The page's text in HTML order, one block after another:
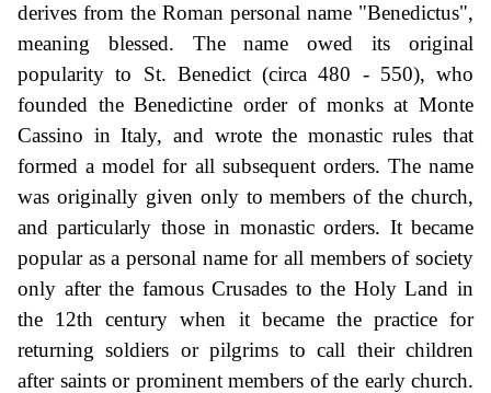
derives from the Roman personal name "Benedictus",
meaning blessed. The name owed its original
popularity to St. Benedict (circa 480 - 550), who
founded the Benedictine order of monks at Monte
Cassino in Italy, and wrote the monastic rules that
formed a model for all subsequent orders. The name
was originally given only to members of the church,
and particularly those in monastic orders. It became
popular as a personal name for all members of society
only after the famous Crusades to the Holy Land in
the 12th century when it became the practice for
returning soldiers or pilgrims to call their children
after saints or prominent members of the early church.